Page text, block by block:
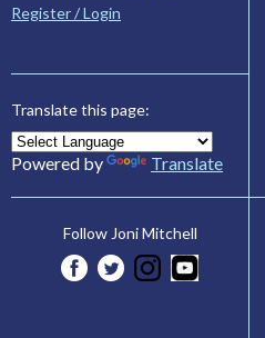
Register / Login
Translate this page:
Powered by Translate
Follow Joni Mitchell